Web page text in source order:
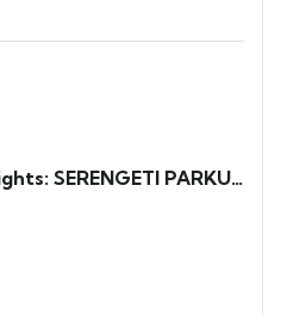
SERENGETI PARKU